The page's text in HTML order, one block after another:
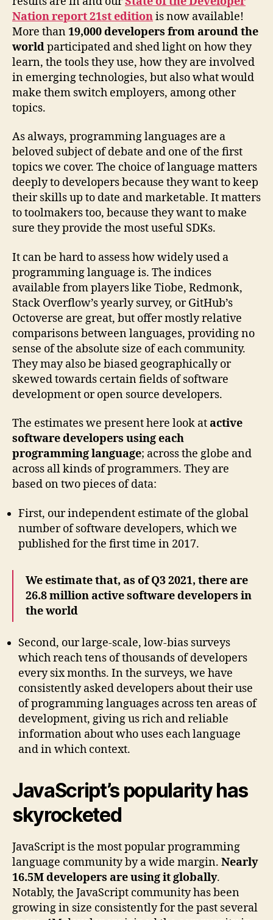
Nation report 21st editionis now available!
More than19,000 developers from around the
worldparticipated and shed light on how they
learn, the tools they use, how they are involved
in emerging technologies, but also what would
make them switch employers, among other
topics.
As always, programming languages are a
beloved subject of debate and one of the first
topics we cover. The choice of language matters
deeply to developers because they want to keep
their skills up to date and marketable. It matters
to toolmakers too, because they want to make
sure they provide the most useful SDKs.
It can be hard to assess how widely used a
programming language is. The indices
available from players like Tiobe, Redmonk,
Stack Overflow’s yearly survey, or GitHub’s
Octoverse are great, but offer mostly relative
comparisons between languages, providing no
sense of the absolute size of each community.
They may also be biased geographically or
skewed towards certain fields of software
development or open source developers.
The estimates we present here look atactive
software developers using each
programming language; across the globe and
across all kinds of programmers. They are
based on two pieces of data:
First, our independent estimate of the global
number of software developers, which we
published for the ﬁrst time in 2017.
We estimate that, as of Q3 2021, there are
26.8 million active software developers in
the world
Second, our large-scale, low-bias surveys
which reach tens of thousands of developers
every six months. In the surveys, we have
consistently asked developers about their use
of programming languages across ten areas of
development, giving us rich and reliable
information about who uses each language
and in which context.
JavaScript’s popularity has
skyrocketed
JavaScript is the most popular programming
language community by a wide margin. Nearly
16.5M developers are using it globally.
Notably, the JavaScript community has been
growing in size consistently for the past several